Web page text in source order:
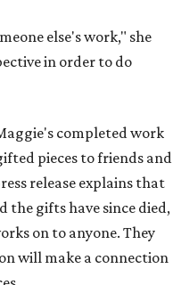
else's work," she
in order to do
completed work
pieces to friends and
release explains that
the gifts have since died,
on to anyone. They
will make a connection